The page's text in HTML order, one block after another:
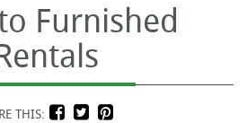
Furnished
THIS: